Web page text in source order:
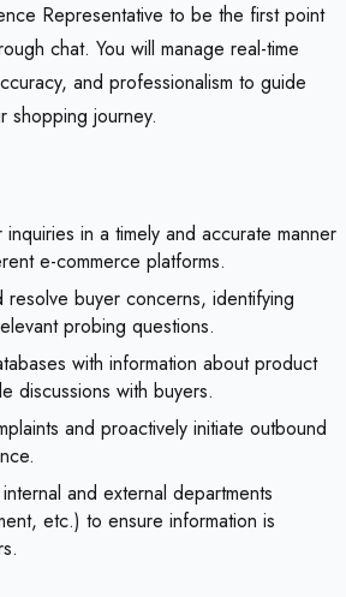
Representative to be the first point
chat. You will manage real-time
and professionalism to guide
shopping journey.
in a timely and accurate manner
e-commerce platforms.
buyer concerns, identifying
probing questions.
with information about product
discussions with buyers.
and proactively initiate outbound
and external departments
etc.) to ensure information is